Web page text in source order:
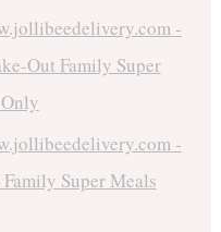
-
Out Family Super
-
Super Meals